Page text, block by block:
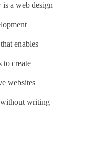
a web design
enables
to create
websites
writing